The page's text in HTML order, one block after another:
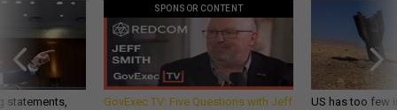
statements,
SPONSOR CONTENT
GovExec TV: Five Questions with Jeff
US has too few